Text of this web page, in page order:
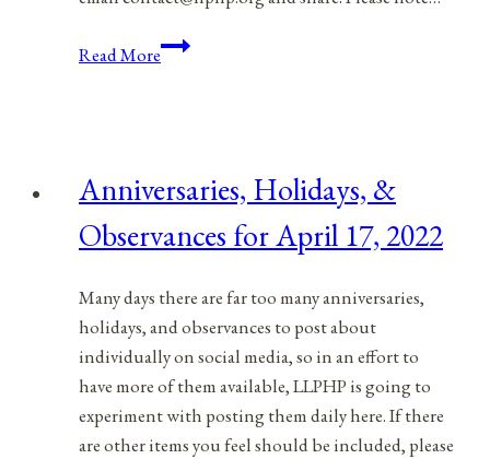
Read MoreAnniversaries,
April
2022
Anniversaries, Holidays, &
Observances for April 17, 2022
Many days there are far too many anniversaries,
holidays, and observances to post about
individually on social media, so in an effort to
have more of them available, LLPHP is going to
experiment with posting them daily here. If there
are other items you feel should be included, please